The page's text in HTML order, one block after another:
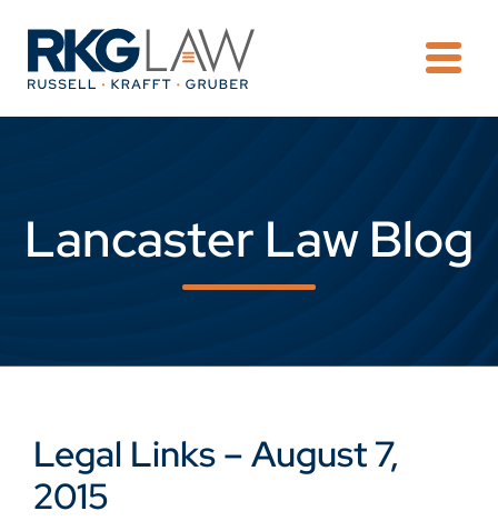
Lancaster Law Blog
Legal Links – August 7,
2015